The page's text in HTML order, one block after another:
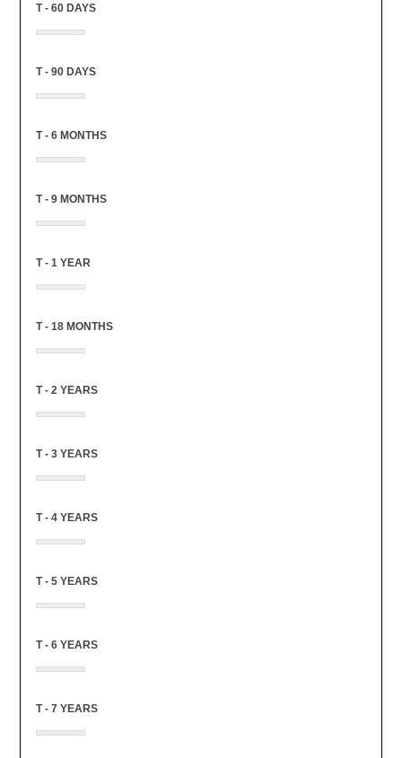
T - 60 DAYS
T - 90 DAYS
T - 6 MONTHS
T - 9 MONTHS
T - 1 YEAR
T - 18 MONTHS
T - 2 YEARS
T - 3 YEARS
T - 4 YEARS
T - 5 YEARS
T - 6 YEARS
T - 7 YEARS